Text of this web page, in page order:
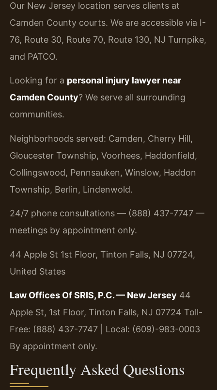
Our New Jersey location serves clients at
Camden County courts. We are accessible via I-
76, Route 30, Route 70, Route 130, NJ Turnpike,
and PATCO.
Looking for a personal injury lawyer near
Camden County? We serve all surrounding
communities.
Neighborhoods served: Camden, Cherry Hill,
Gloucester Township, Voorhees, Haddonfield,
Collingswood, Pennsauken, Winslow, Haddon
Township, Berlin, Lindenwold.
24/7 phone consultations — (888) 437-7747 —
meetings by appointment only.
44 Apple St 1st Floor, Tinton Falls, NJ 07724,
United States
Law Offices Of SRIS, P.C. — New Jersey 44
Apple St, 1st Floor, Tinton Falls, NJ 07724 Toll-
Free: (888) 437-7747 | Local: (609)-983-0003
By appointment only.
Frequently Asked Questions